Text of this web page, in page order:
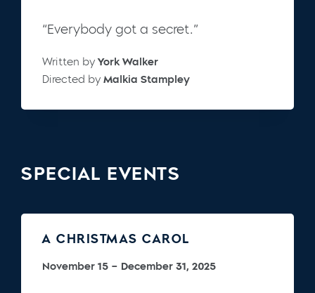
“Everybody got a secret.”
Written byYork Walker
Directed by Malkia Stampley
SPECIAL EVENTS
A CHRISTMAS CAROL
November 15 – December 31, 2025